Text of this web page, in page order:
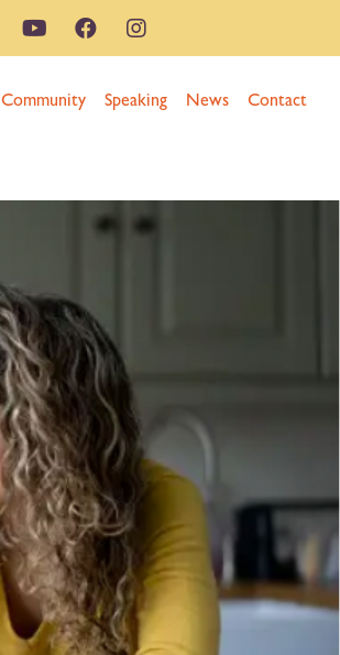
Community Speaking News Contact